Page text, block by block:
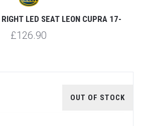
LED SEAT LEON CUPRA 17-
£126.90
OUT OF STOCK